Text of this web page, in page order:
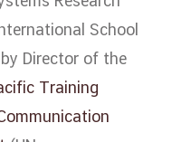
School
Director of the
Training